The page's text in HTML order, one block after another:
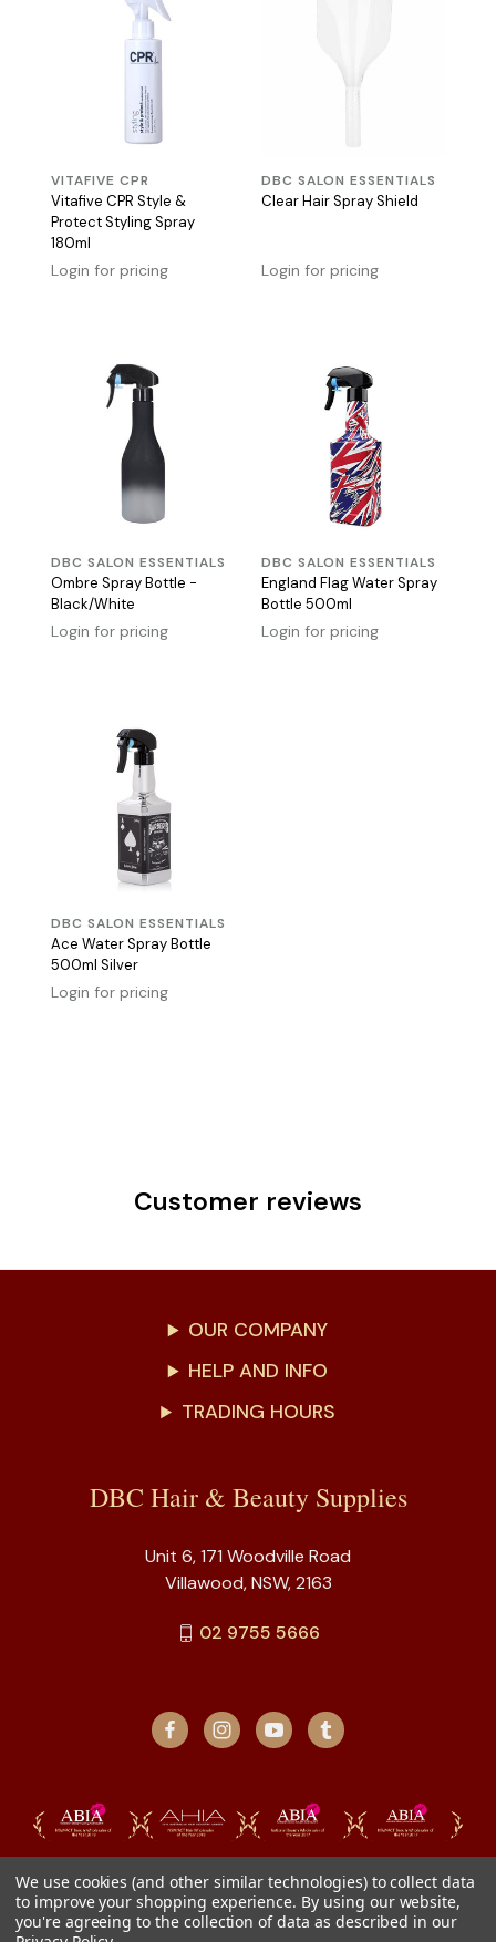
VITAFIVE CPR
Vitafive CPR Style &
Protect Styling Spray
180ml
Login for pricing
DBC SALON ESSENTIALS
Clear Hair Spray Shield
Login for pricing
DBC SALON ESSENTIALS
Ombre Spray Bottle -
Black/White
Login for pricing
DBC SALON ESSENTIALS
England Flag Water Spray
Bottle 500ml
Login for pricing
DBC SALON ESSENTIALS
Ace Water Spray Bottle
500ml Silver
Login for pricing
Customer reviews
OUR COMPANY
HELP AND INFO
TRADING HOURS
DBC Hair & Beauty Supplies
Unit 6, 171 Woodville Road
Villawood, NSW, 2163
02 9755 5666
We use cookies (and other similar technologies) to collect data
to improve your shopping experience. By using our website,
you're agreeing to the collection of data as described in our